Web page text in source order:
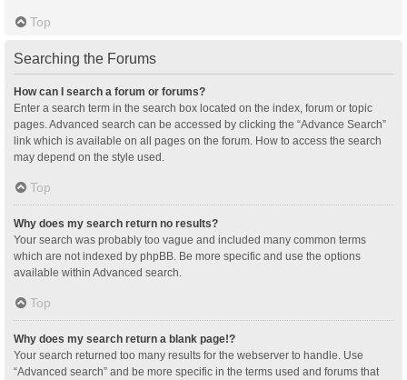
Top
Searching the Forums
How can I search a forum or forums?
Enter a search term in the search box located on the index, forum or topic
pages. Advanced search can be accessed by clicking the “Advance Search”
link which is available on all pages on the forum. How to access the search
may depend on the style used.
Top
Why does my search return no results?
Your search was probably too vague and included many common terms
which are not indexed by phpBB. Be more specific and use the options
available within Advanced search.
Top
Why does my search return a blank page!?
Your search returned too many results for the webserver to handle. Use
“Advanced search” and be more specific in the terms used and forums that